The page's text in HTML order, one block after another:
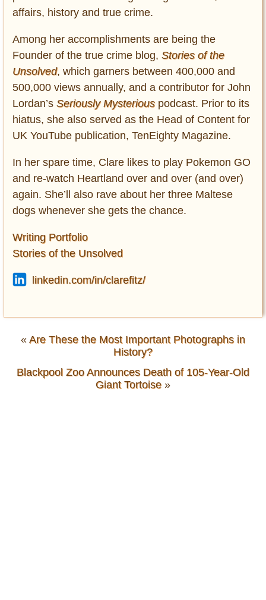
affairs, history and true crime.
Among her accomplishments are being the
Founder of the true crime blog, Stories of the
Unsolved, which garners between 400,000 and
500,000 views annually, and a contributor for John
Lordan’s Seriously Mysteriouspodcast. Prior to its
hiatus, she also served as the Head of Content for
UK YouTube publication, TenEighty Magazine.
In her spare time, Clare likes to play Pokemon GO
and re-watch Heartland over and over (and over)
again. She’ll also rave about her three Maltese
dogs whenever she gets the chance.
Writing Portfolio
Stories of the Unsolved
linkedin.com/in/clarefitz/
« Are These the Most Important Photographs in
History?
Blackpool Zoo Announces Death of 105-Year-Old
Giant Tortoise»